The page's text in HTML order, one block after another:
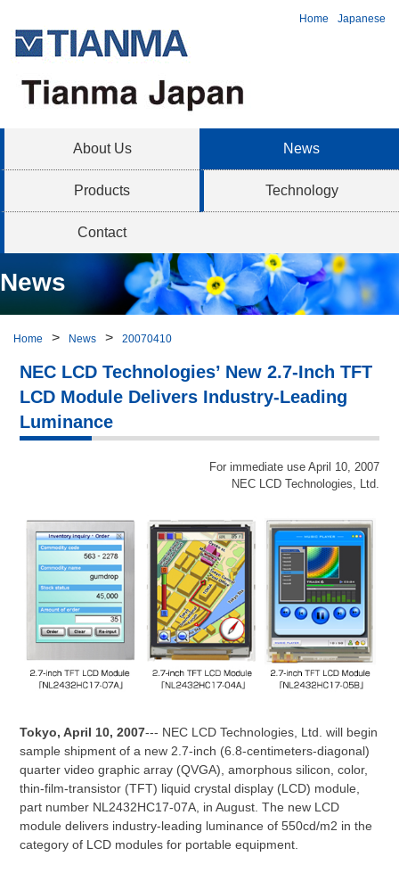
Home Japanese
About Us News
Products Technology
Contact
News
Home News 20070410
NEC LCD Technologies’ New 2.7-Inch TFT
LCD Module Delivers Industry-Leading
Luminance
For immediate use April 10, 2007
NEC LCD Technologies, Ltd.
Tokyo, April 10, 2007--- NEC LCD Technologies, Ltd. will begin
sample shipment of a new 2.7-inch (6.8-centimeters-diagonal)
quarter video graphic array (QVGA), amorphous silicon, color,
thin-film-transistor (TFT) liquid crystal display (LCD) module,
part number NL2432HC17-07A, in August. The new LCD
module delivers industry-leading luminance of 550cd/m2 in the
category of LCD modules for portable equipment.